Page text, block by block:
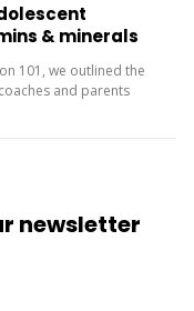
& minerals
101, we outlined the
and parents
newsletter